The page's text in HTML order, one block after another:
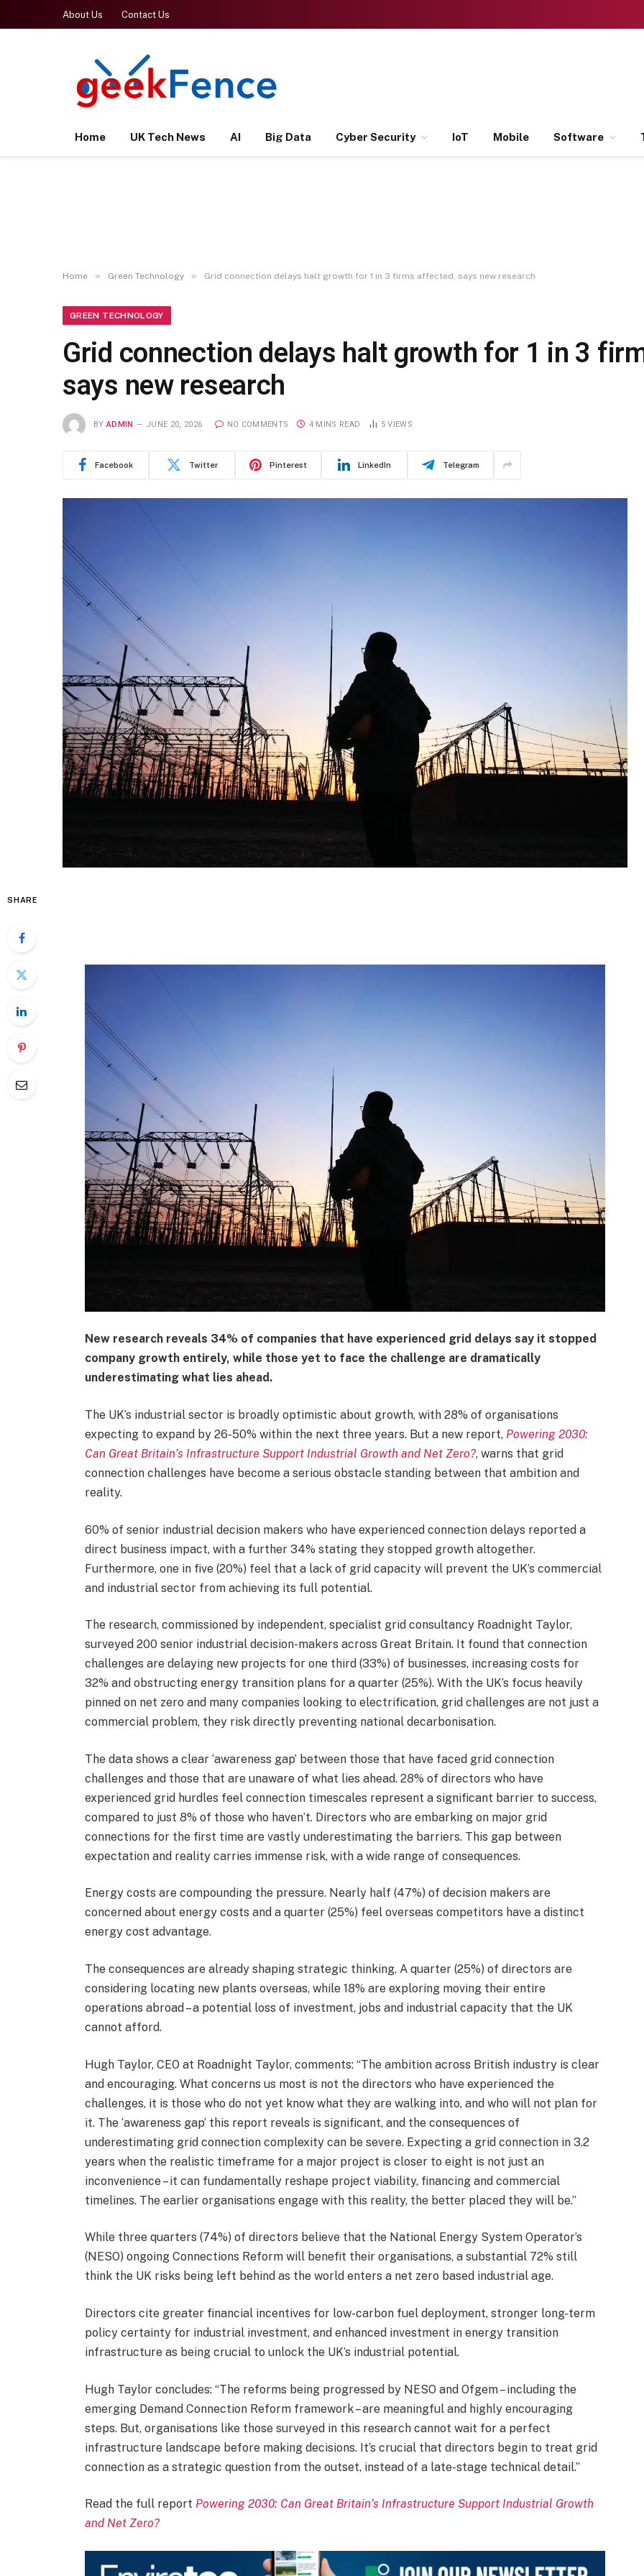
About Us Contact Us
Home UK Tech News AI Big Data Cyber Security IoT Mobile Software
Home » Green Technology » Grid connection delays halt growth for 1 in 3 firms affected, says new research
GREEN TECHNOLOGY
Grid connection delays halt growth for 1 in 3
says new research
BY ADMIN JUNE 20, 2026 NO COMMENTS 4 MINS READ 5VIEWS
Facebook Twitter Pinterest LinkedIn Telegram
SHARE
New research reveals 34% of companies that have experienced grid delays say it stopped
company growth entirely, while those yet to face the challenge are dramatically
underestimating what lies ahead.
The UK’s industrial sector is broadly optimistic about growth, with 28% of organisations
expecting to expand by 26-50% within the next three years. But a new report, Powering 2030:
Can Great Britain’s Infrastructure Support Industrial Growth and Net Zero?, warns that grid
connection challenges have become a serious obstacle standing between that ambition and
reality.
60% of senior industrial decision makers who have experienced connection delays reported a
direct business impact, with a further 34% stating they stopped growth altogether.
Furthermore, one in five (20%) feel that a lack of grid capacity will prevent the UK’s commercial
and industrial sector from achieving its full potential.
The research, commissioned by independent, specialist grid consultancy Roadnight Taylor,
surveyed 200 senior industrial decision-makers across Great Britain. It found that connection
challenges are delaying new projects for one third (33%) of businesses, increasing costs for
32% and obstructing energy transition plans for a quarter (25%). With the UK’s focus heavily
pinned on net zero and many companies looking to electrification, grid challenges are not just a
commercial problem, they risk directly preventing national decarbonisation.
The data shows a clear ‘awareness gap’ between those that have faced grid connection
challenges and those that are unaware of what lies ahead. 28% of directors who have
experienced grid hurdles feel connection timescales represent a significant barrier to success,
compared to just 8% of those who haven’t. Directors who are embarking on major grid
connections for the first time are vastly underestimating the barriers. This gap between
expectation and reality carries immense risk, with a wide range of consequences.
Energy costs are compounding the pressure. Nearly half (47%) of decision makers are
concerned about energy costs and a quarter (25%) feel overseas competitors have a distinct
energy cost advantage.
The consequences are already shaping strategic thinking. A quarter (25%) of directors are
considering locating new plants overseas, while 18% are exploring moving their entire
operations abroad – a potential loss of investment, jobs and industrial capacity that the UK
cannot afford.
Hugh Taylor, CEO at Roadnight Taylor, comments: “The ambition across British industry is clear
and encouraging. What concerns us most is not the directors who have experienced the
challenges, it is those who do not yet know what they are walking into, and who will not plan for
it. The ‘awareness gap’ this report reveals is significant, and the consequences of
underestimating grid connection complexity can be severe. Expecting a grid connection in 3.2
years when the realistic timeframe for a major project is closer to eight is not just an
inconvenience – it can fundamentally reshape project viability, financing and commercial
timelines. The earlier organisations engage with this reality, the better placed they will be.”
While three quarters (74%) of directors believe that the National Energy System Operator’s
(NESO) ongoing Connections Reform will benefit their organisations, a substantial 72% still
think the UK risks being left behind as the world enters a net zero based industrial age.
Directors cite greater financial incentives for low-carbon fuel deployment, stronger long-term
policy certainty for industrial investment, and enhanced investment in energy transition
infrastructure as being crucial to unlock the UK’s industrial potential.
Hugh Taylor concludes: “The reforms being progressed by NESO and Ofgem – including the
emerging Demand Connection Reform framework – are meaningful and highly encouraging
steps. But, organisations like those surveyed in this research cannot wait for a perfect
infrastructure landscape before making decisions. It’s crucial that directors begin to treat grid
connection as a strategic question from the outset, instead of a late-stage technical detail.”
Read the full report Powering 2030: Can Great Britain’s Infrastructure Support Industrial Growth
and Net Zero?